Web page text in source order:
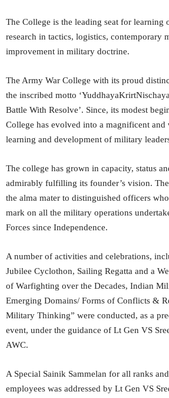
The College is the leading seat for learning
research in tactics, logistics, contemporary
improvement in military doctrine.
The Army War College with its proud
the inscribed motto
Battle With Resolve’. Since, its modest
College has evolved into a magnificent
learning and development of military
The college has grown in capacity, status
admirably fulfilling its founder’s vision.
the alma mater to distinguished officers
mark on all the military operations
Forces since Independence.
A number of activities and celebrations,
Jubilee Cyclothon, Sailing Regatta and a
of Warfighting over the Decades, Indian
Emerging Domains/ Forms of Conflicts &
Military Thinking” were conducted, as a
event, under the guidance of Lt Gen VS
AWC.
A Special Sainik Sammelan for all ranks
employees was addressed by Lt Gen VS